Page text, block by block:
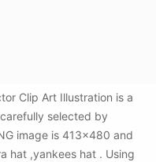
Clip Art Illustration is a
selected by
image is 413x480 and
hat ,yankees hat . Using